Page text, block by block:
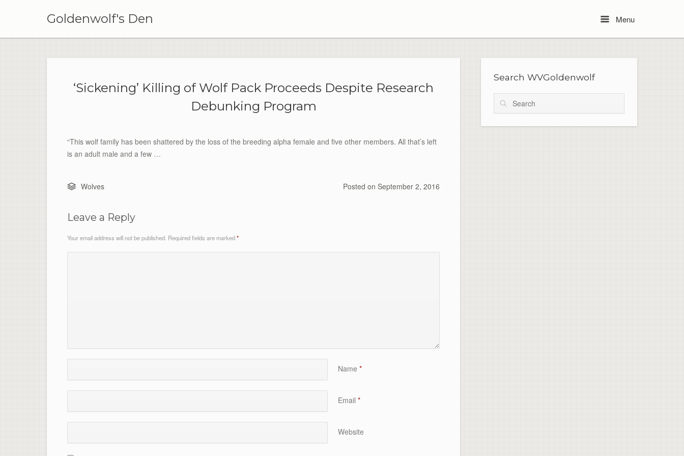
Goldenwolf's Den MenuMenu
‘Sickening’ Killing of Wolf Pack Proceeds Despite Research
Debunking Program
“This wolf family has been shattered by the loss of the breeding alpha female and five other members. All that’s left
is an adult male and a few …
Wolves Posted on September 2, 2016
Leave a Reply
Your email address will not be published. Required fields are marked*
Name*
Email*
Website
Search WVGoldenwolf
Search